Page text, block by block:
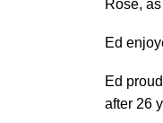
Rose,
Ed
Ed
after 26